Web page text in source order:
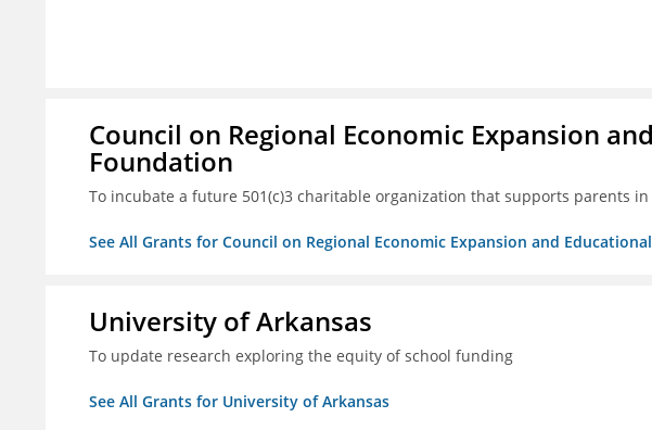
Council on Regional Economic Expansion
Foundation
To incubate a future 501(c)3 charitable organization that supports parents in
See All Grants for Council on Regional Economic Expansion and
University of Arkansas
To update research exploring the equity of school funding
See All Grants for University of Arkansas